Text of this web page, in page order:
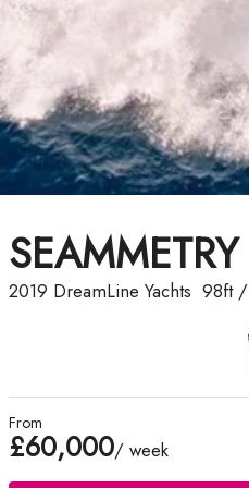
SEAMMETRY
2019 DreamLine Yachts 98ft/
From
£60,000/ week